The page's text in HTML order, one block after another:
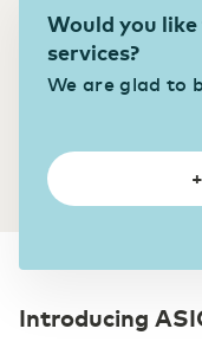
Private
DCspine
Easily
through a
continues
Switch
Industry
Would you
services?
We are glad to
Introducing